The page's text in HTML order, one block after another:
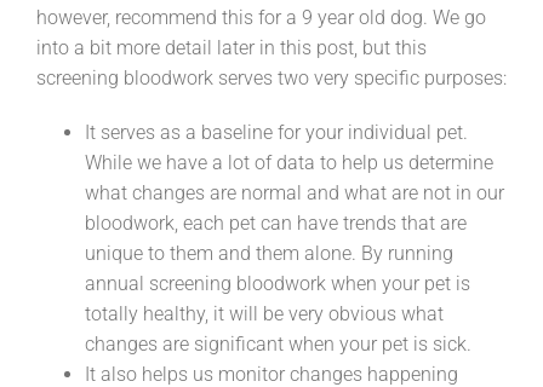
however, recommend this for a 9 year old dog. We go
into a bit more detail later in this post, but this
screening bloodwork serves two very specific purposes:
It serves as a baseline for your individual pet.
While we have a lot of data to help us determine
what changes are normal and what are not in our
bloodwork, each pet can have trends that are
unique to them and them alone. By running
annual screening bloodwork when your pet is
totally healthy, it will be very obvious what
changes are significant when your pet is sick.
It also helps us monitor changes happening